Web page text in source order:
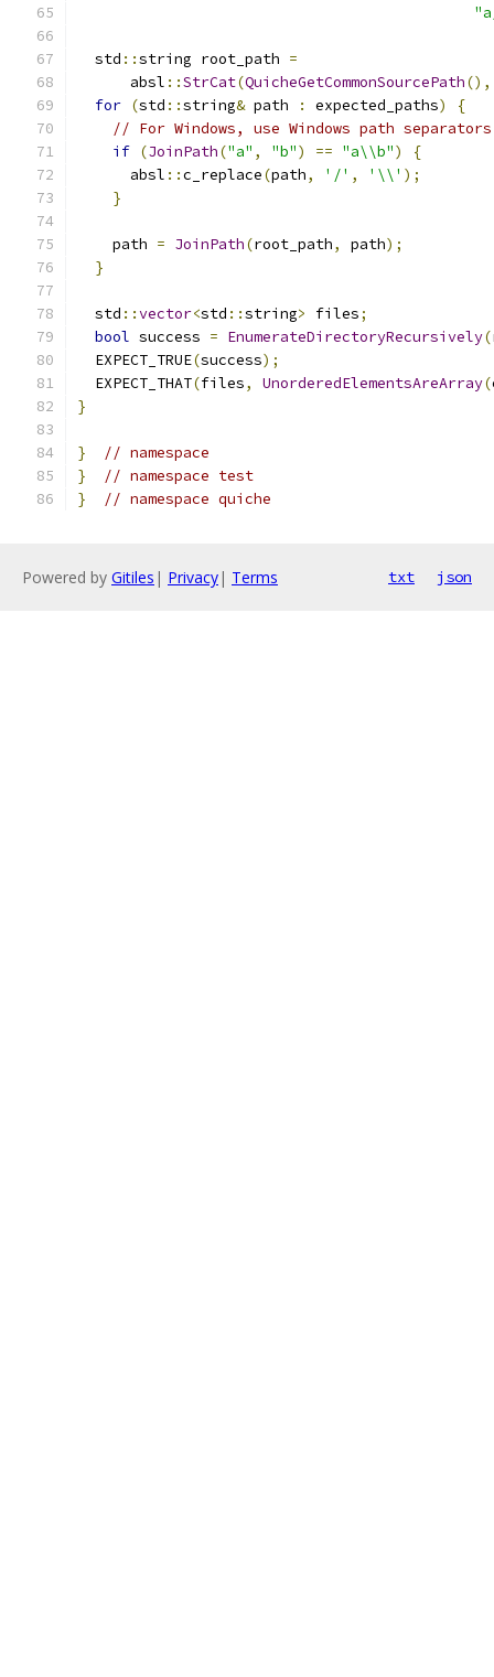
  std
::string root_path =
      absl
::StrCat(QuicheGetCommonSourcePath(),
for (std ::string& path : expected_paths)
{
// For Windows, use Windows path
if (JoinPath("a" , "b") == "a\\b")
{
      absl
::c_replace(path, '/' , '\\' );
}
    path
= JoinPath(root_path, path);
}
  std
::vector<std ::string> files;
bool success = EnumerateDirectoryRecursively(
  EXPECT_TRUE
(success);
  EXPECT_THAT
(files, UnorderedElementsAreArray(
}
}
// namespace
}
// namespace test
}
// namespace quiche
Powered by Gitiles | Privacy| Terms txt json